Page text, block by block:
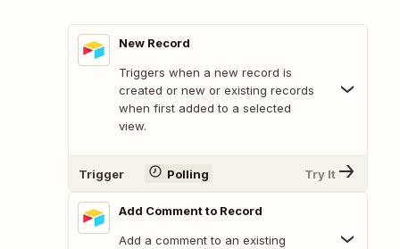
New Record
Triggers when a new record is
created or new or existing records
when first added to a selected
view.
Trigger Polling Try It
Add Comment to Record
Add a comment to an existing